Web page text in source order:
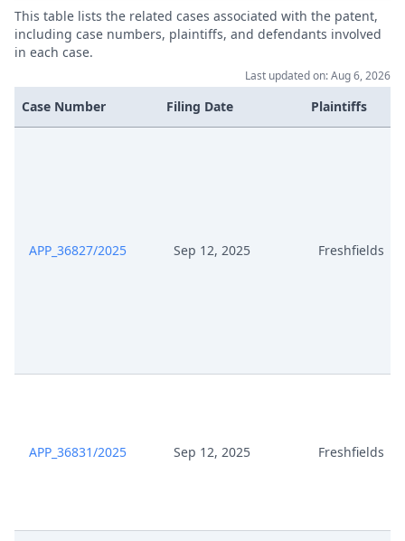
This table lists the related cases associated with the patent,
including case numbers, plaintiffs, and defendants involved
in each case.
Last updated on: Aug 6, 2026
Case Number Filing Date Plaintiffs
APP_36827/2025 Sep 12, 2025 Freshfields
APP_36831/2025 Sep 12, 2025 Freshfields